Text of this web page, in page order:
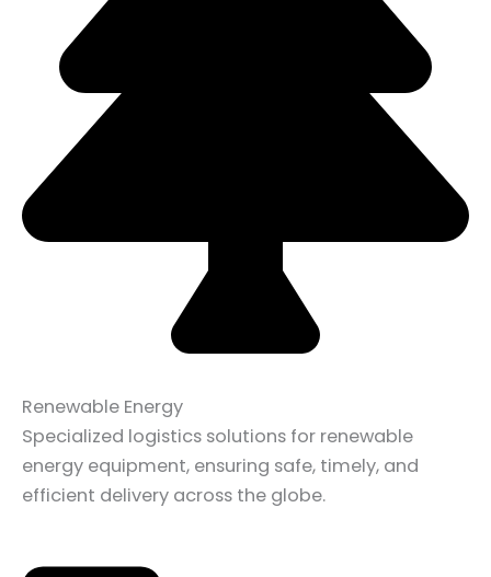
Renewable Energy
Specialized logistics solutions for renewable
energy equipment, ensuring safe, timely, and
efficient delivery across the globe.